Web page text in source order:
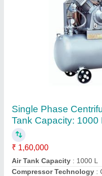
Single Phase
Tank Capacity: 1000
₹ 1,60,000
Air Tank Capacity : 1000 L
Compressor Technology :